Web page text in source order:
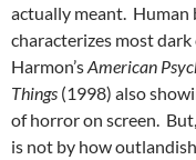
actually meant. Human
characterizes most
Harmon’sAmerican
Things (1998) also
of horror on screen.
is not by how